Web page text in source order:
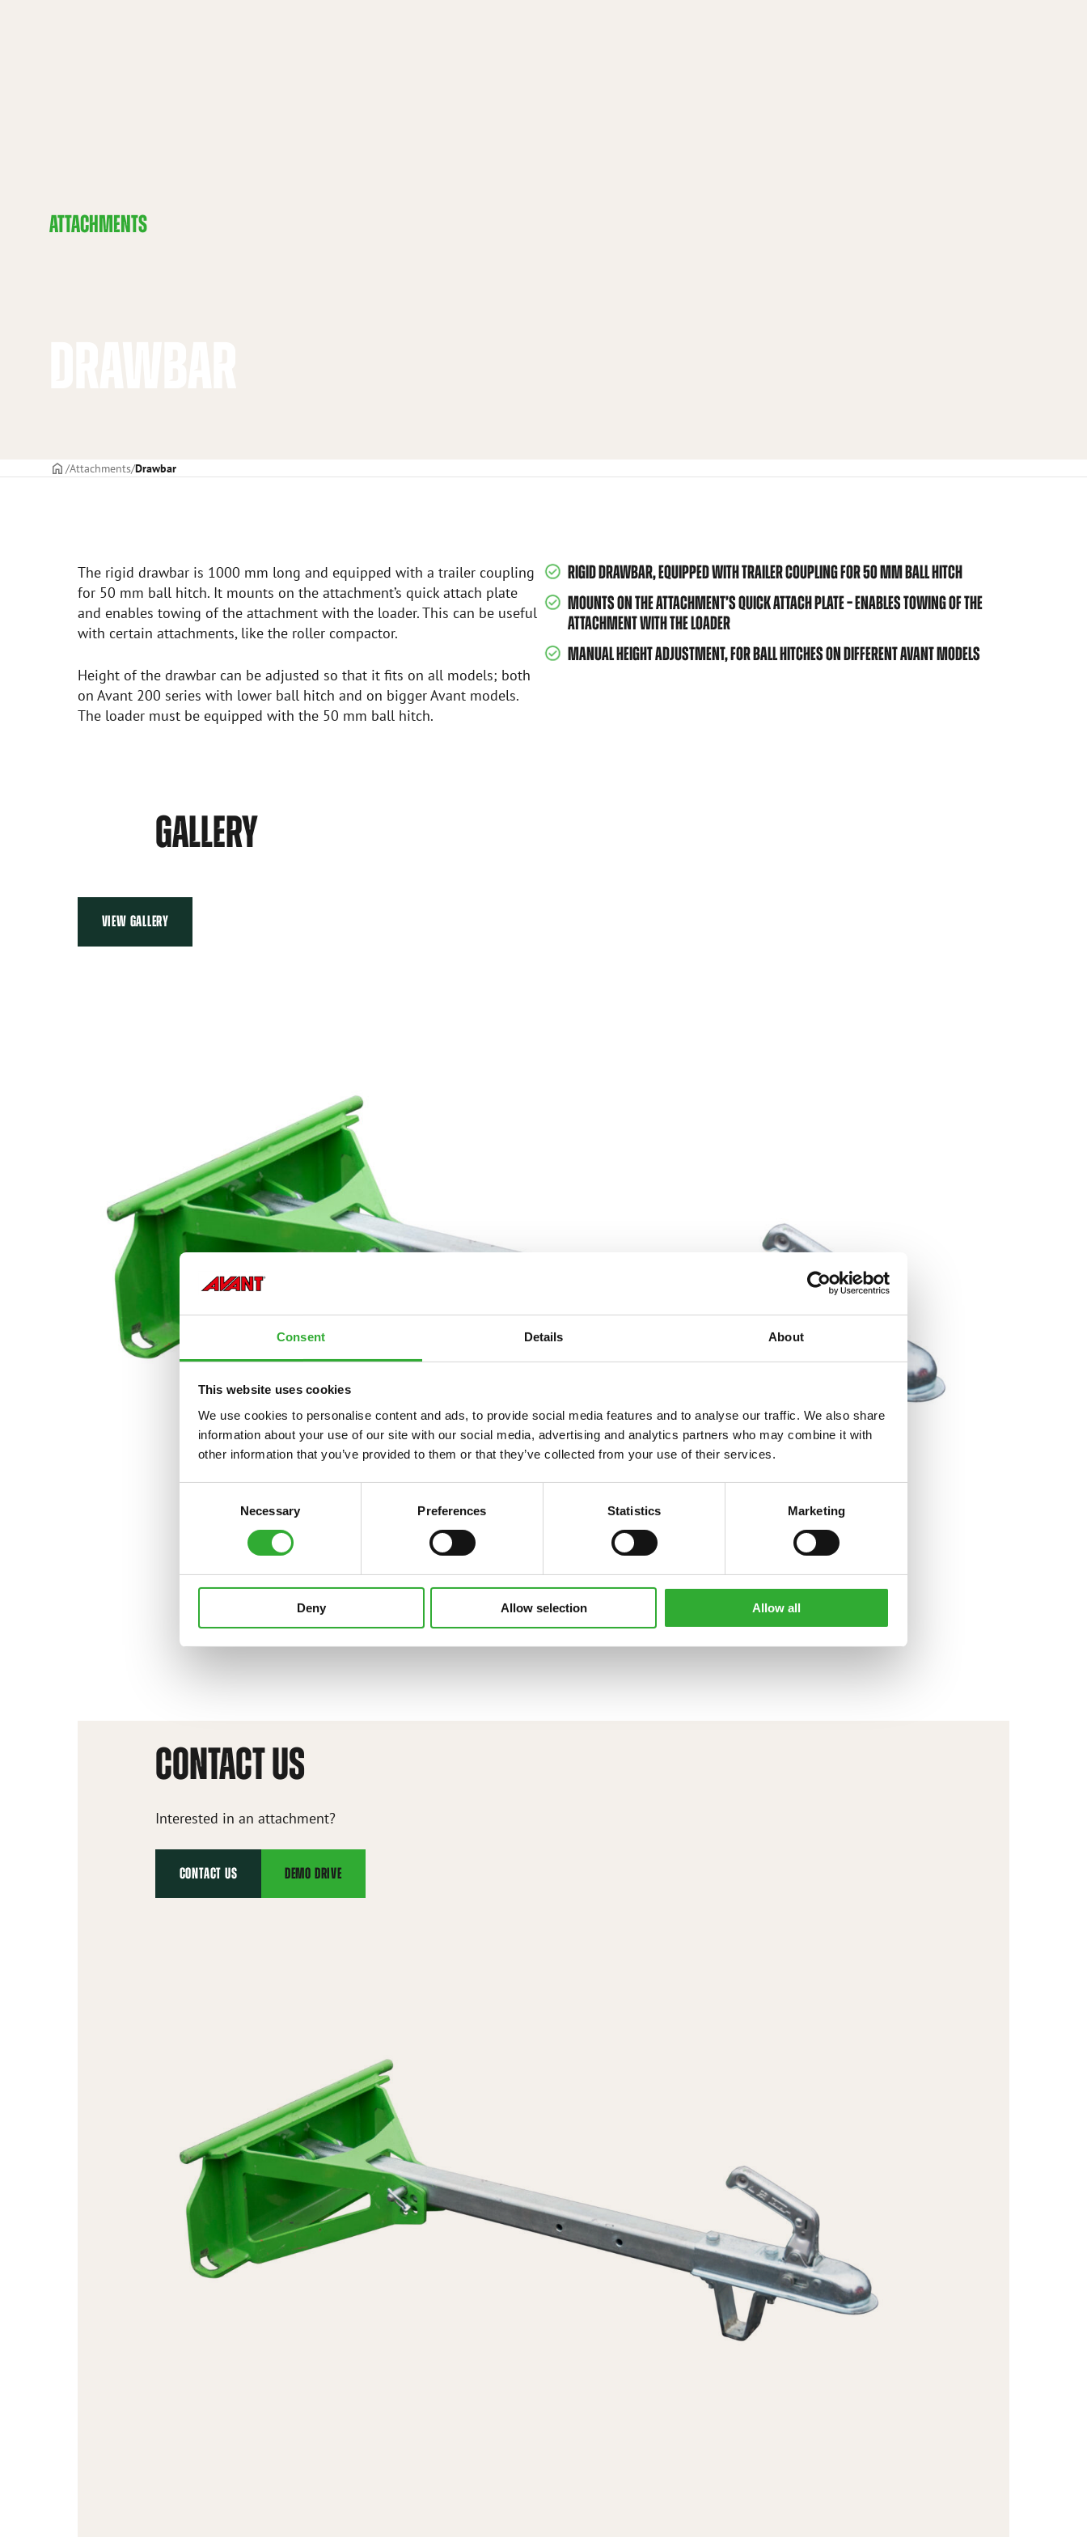
Consent Details About
This website uses cookies
We use cookies to personalise content and ads, to provide social media features and to analyse our traffic. We also share
information about your use of our site with our social media, advertising and analytics partners who may combine it with
other information that you’ve provided to them or that they’ve collected from your use of their services.
Necessary Preferences Statistics Marketing
Deny Allow selection Allow all
ATTACHMENTS
Frontpage
Attachments Drawbar
The rigid drawbar is 1000 mm long and equipped with a trailer coupling
for 50 mm ball hitch. It mounts on the attachment’s quick attach plate
and enables towing of the attachment with the loader. This can be useful
with certain attachments, like the roller compactor.
Height of the drawbar can be adjusted so that it fits on all models; both
on Avant 200 series with lower ball hitch and on bigger Avant models.
The loader must be equipped with the 50 mm ball hitch.
RIGID DRAWBAR, EQUIPPED WITH TRAILER COUPLING FOR 50 MM BALL HITCH
MOUNTS ON THE ATTACHMENT’S QUICK ATTACH PLATE – ENABLES TOWING OF THE
ATTACHMENT WITH THE LOADER
MANUAL HEIGHT ADJUSTMENT, FOR BALL HITCHES ON DIFFERENT AVANT MODELS
GALLERY
VIEW GALLERY
CONTACT US
Interested in an attachment?
CONTACT US DEMO DRIVE